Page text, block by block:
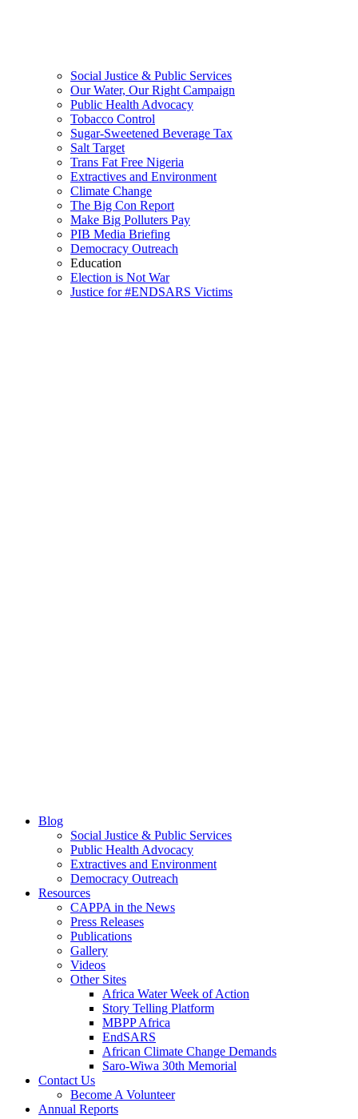
Social Justice & Public Services
Our Water, Our Right Campaign
Public Health Advocacy
Tobacco Control
Sugar-Sweetened Beverage Tax
Salt Target
Trans Fat Free Nigeria
Extractives and Environment
Climate Change
The Big Con Report
Make Big Polluters Pay
PIB Media Briefing
Democracy Outreach
Education
Election is Not War
Justice for #ENDSARS Victims
Blog
Social Justice & Public Services
Public Health Advocacy
Extractives and Environment
Democracy Outreach
Resources
CAPPA in the News
Press Releases
Publications
Gallery
Videos
Other Sites
Africa Water Week of Action
Story Telling Platform
MBPP Africa
EndSARS
African Climate Change Demands
Saro-Wiwa 30th Memorial
Contact Us
Become A Volunteer
Annual Reports